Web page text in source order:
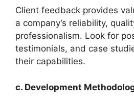
Client feedback provides
a company’s reliability,
professionalism. Look for
testimonials, and case
their capabilities.
c. Development